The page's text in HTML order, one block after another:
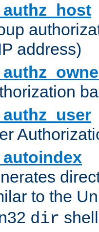
address)
to the
dir